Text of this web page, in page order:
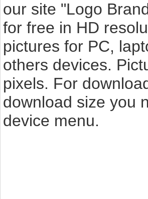
our site "Logo
for free in HD
pictures for PC,
others devices.
pixels. For
download size you
device menu.